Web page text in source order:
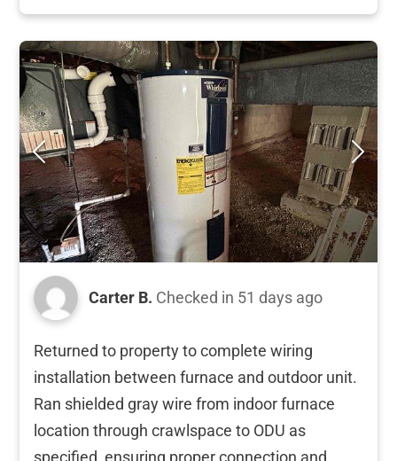
Carter B. Checked in 51 days ago
Returned to property to complete wiring
installation between furnace and outdoor unit.
Ran shielded gray wire from indoor furnace
location through crawlspace to ODU as
specified, ensuring proper connection and